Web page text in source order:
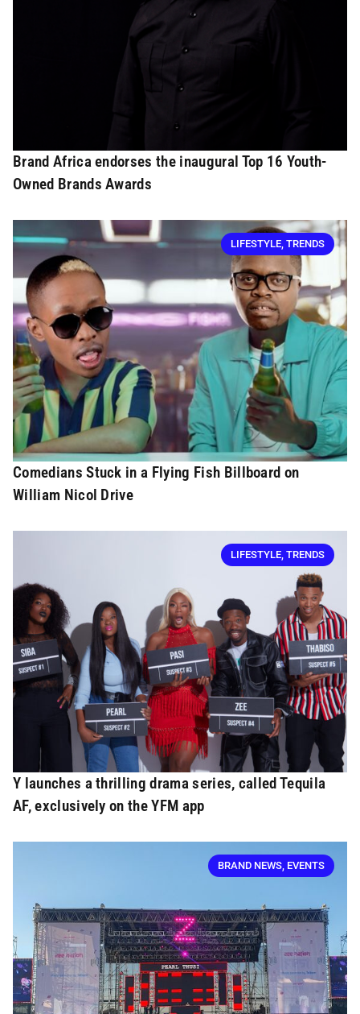
Brand Africa endorses the inaugural Top 16 Youth-
Owned Brands Awards
LIFESTYLE TRENDS
Comedians Stuck in a Flying Fish Billboard on
William Nicol Drive
LIFESTYLE TRENDS
Y launches a thrilling drama series, called Tequila
AF, exclusively on the YFM app
BRAND NEWS EVENTS